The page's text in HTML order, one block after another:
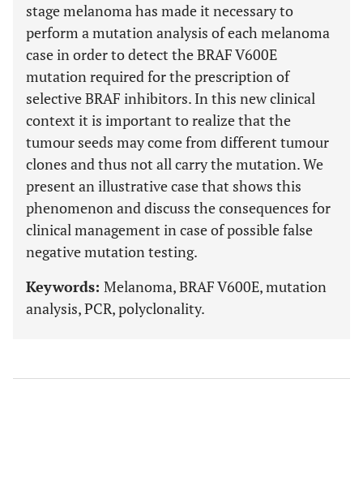
stage melanoma has made it necessary to
perform a mutation analysis of each melanoma
case in order to detect the BRAF V600E
mutation required for the prescription of
selective BRAF inhibitors. In this new clinical
context it is important to realize that the
tumour seeds may come from different tumour
clones and thus not all carry the mutation. We
present an illustrative case that shows this
phenomenon and discuss the consequences for
clinical management in case of possible false
negative mutation testing.
Keywords: Melanoma, BRAF V600E, mutation
analysis, PCR, polyclonality.